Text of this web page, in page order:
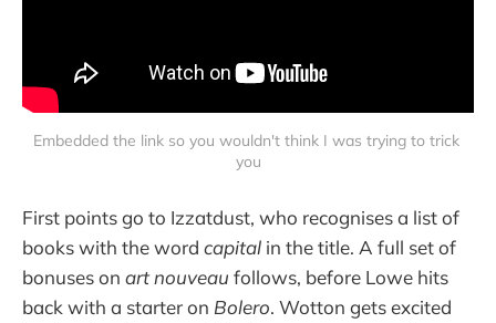
Embedded the link so you wouldn't think I was trying to trick
you
First points go to Izzatdust, who recognises a list of
books with the word capital in the title. A full set of
bonuses on art nouveau follows, before Lowe hits
back with a starter on Bolero. Wotton gets excited